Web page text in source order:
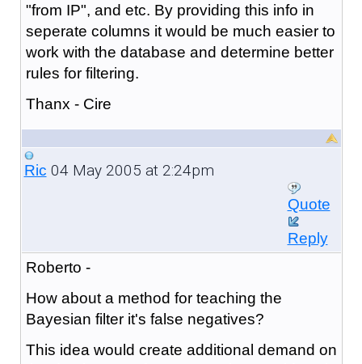
"from IP", and etc. By providing this info in
seperate columns it would be much easier to
work with the database and determine better
rules for filtering.
Thanx - Cire
Ric 04 May 2005 at 2:24pm
Quote
Reply
Roberto -
How about a method for teaching the
Bayesian filter it's false negatives?
This idea would create additional demand on